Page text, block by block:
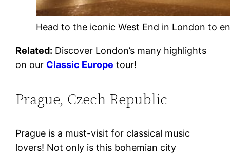
Head to the iconic West End in London to
Related: Discover London’s many highlights
on our Classic Europe tour!
Prague, Czech Republic
Prague is a must-visit for classical music
lovers! Not only is this bohemian city